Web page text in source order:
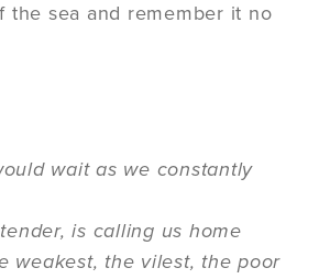
the sea and remember it no
wait as we constantly
is calling us home
weakest, the vilest, the poor